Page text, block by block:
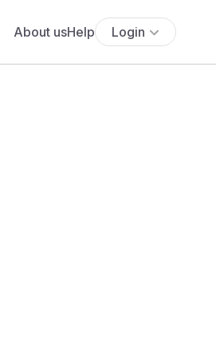
About usHelp Login